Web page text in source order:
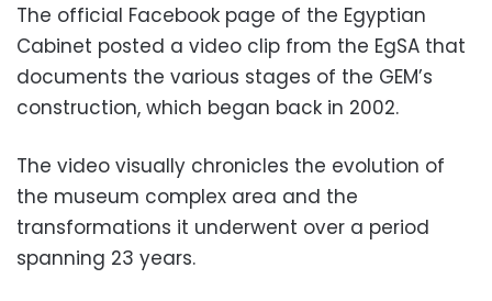
The official Facebook page of the Egyptian
Cabinet posted a video clip from the EgSA that
documents the various stages of the GEM’s
construction, which began back in 2002.
The video visually chronicles the evolution of
the museum complex area and the
transformations it underwent over a period
spanning 23 years.